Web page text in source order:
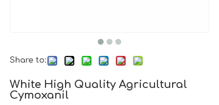
Share to:
White High Quality Agricultural
Cymoxanil